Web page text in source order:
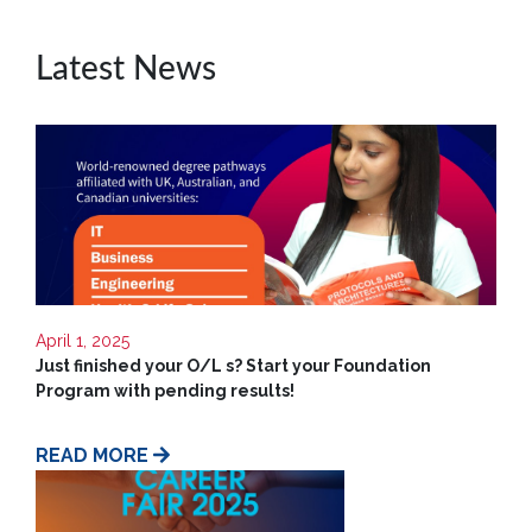
Latest News
April 1, 2025
Just finished your O/L s? Start your Foundation
Program with pending results!
READ MORE